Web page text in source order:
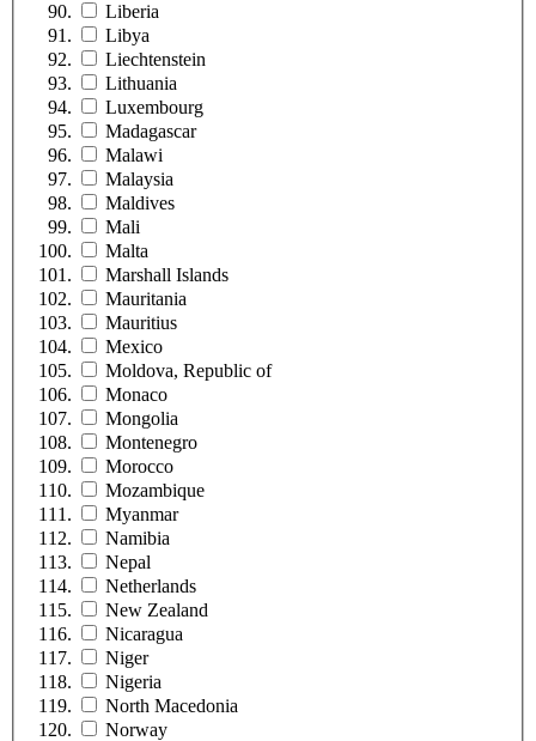
Liberia
Libya
Liechtenstein
Lithuania
Luxembourg
Madagascar
Malawi
Malaysia
Maldives
Mali
Malta
Marshall Islands
Mauritania
Mauritius
Mexico
Moldova, Republic of
Monaco
Mongolia
Montenegro
Morocco
Mozambique
Myanmar
Namibia
Nepal
Netherlands
New Zealand
Nicaragua
Niger
Nigeria
North Macedonia
Norway